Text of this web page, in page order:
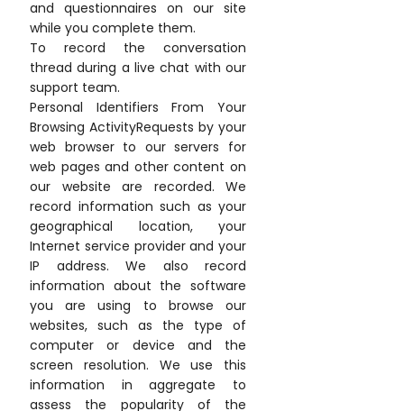
and questionnaires on our site
while you complete them.
To record the conversation
thread during a live chat with our
support team.
Personal Identifiers From Your
Browsing ActivityRequests by your
web browser to our servers for
web pages and other content on
our website are recorded. We
record information such as your
geographical location, your
Internet service provider and your
IP address. We also record
information about the software
you are using to browse our
websites, such as the type of
computer or device and the
screen resolution. We use this
information in aggregate to
assess the popularity of the